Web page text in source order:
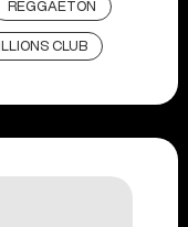
REGGAETON
CLUB